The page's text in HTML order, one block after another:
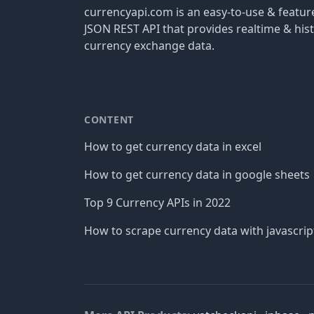
currencyapi.com is an easy-to-use &
JSON REST API that provides realtime &
currency exchange data.
CONTENT
How to get currency data in excel
How to get currency data in google sheets
Top 9 Currency APIs in 2022
How to scrape currency data with